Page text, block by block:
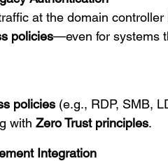
at the domain
policies—even for systems
policies (e.g., RDP, SMB,
with Zero Trust principles.
Integration